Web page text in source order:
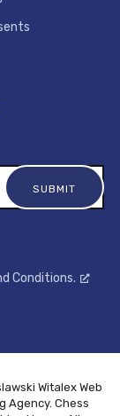
Conditions.
Witalex Web
Agency. Chess